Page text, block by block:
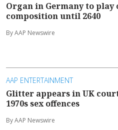
Organ in Germany to play
composition until 2640
By AAP Newswire
AAP ENTERTAINMENT
Glitter appears in UK
1970s sex offences
By AAP Newswire